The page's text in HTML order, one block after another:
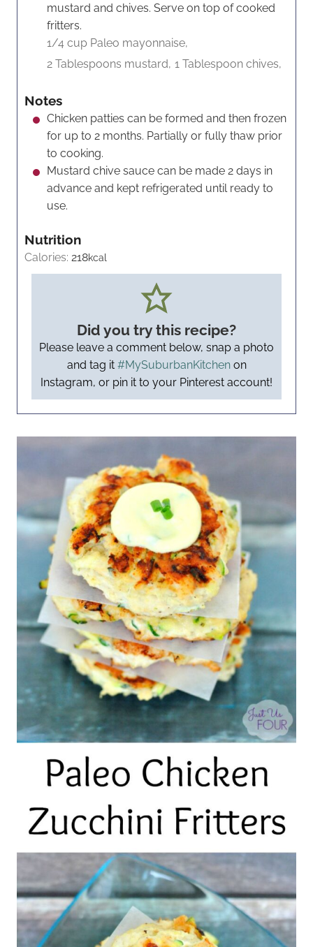
mustard and chives. Serve on top of cooked
fritters.
1/4 cup Paleo mayonnaise,
2 Tablespoons mustard, 1 Tablespoon chives,
Notes
Chicken patties can be formed and then frozen
for up to 2 months. Partially or fully thaw prior
to cooking.
Mustard chive sauce can be made 2 days in
advance and kept refrigerated until ready to
use.
Nutrition
Calories: 218kcal
Did you try this recipe?
Please leave a comment below, snap a photo
and tag it #MySuburbanKitchenon
Instagram, or pin it to your Pinterest account!